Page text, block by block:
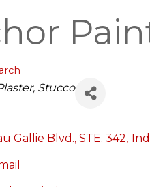
Stucco
Gallie Blvd., STE. 342,